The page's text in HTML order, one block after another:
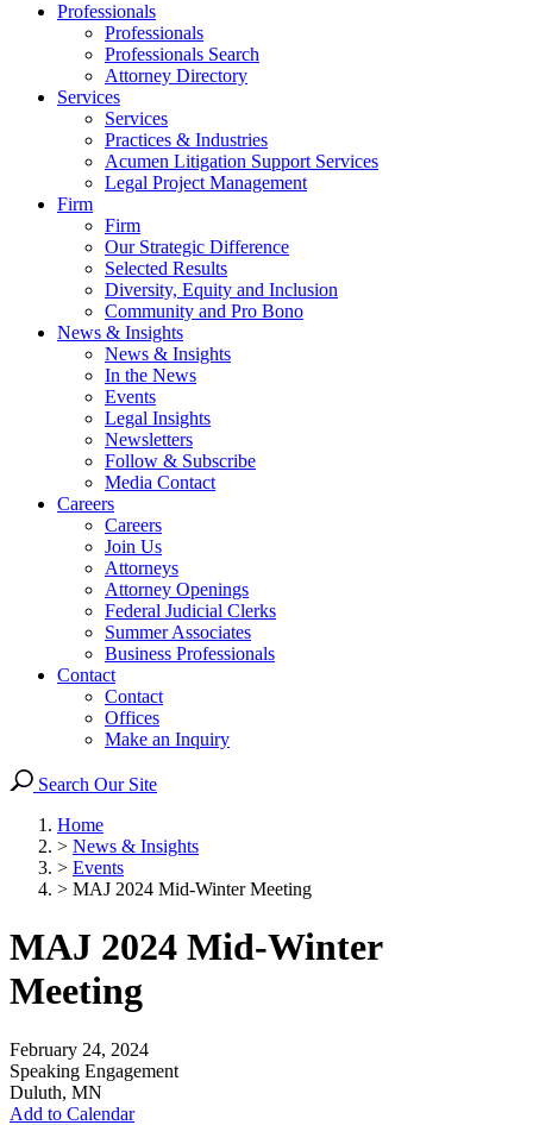
Professionals
Professionals
Professionals Search
Attorney Directory
Services
Services
Practices & Industries
Acumen Litigation Support Services
Legal Project Management
Firm
Firm
Our Strategic Difference
Selected Results
Diversity, Equity and Inclusion
Community and Pro Bono
News & Insights
News & Insights
In the News
Events
Legal Insights
Newsletters
Follow & Subscribe
Media Contact
Careers
Careers
Join Us
Attorneys
Attorney Openings
Federal Judicial Clerks
Summer Associates
Business Professionals
Contact
Contact
Offices
Make an Inquiry
Search Our Site
Home
> News & Insights
> Events
> MAJ 2024 Mid-Winter Meeting
MAJ 2024 Mid-Winter
Meeting
February 24, 2024
Speaking Engagement
Duluth, MN
Add to Calendar